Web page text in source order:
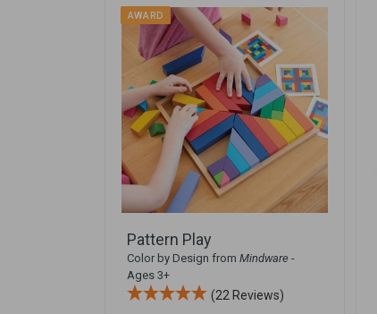
AWARD
Pattern Play
Color by Design from Mindware -
Ages 3+
(22 Reviews)